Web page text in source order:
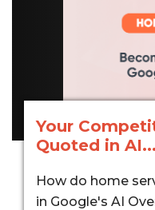
Your
Quoted in AI...
How do home
in Google's AI